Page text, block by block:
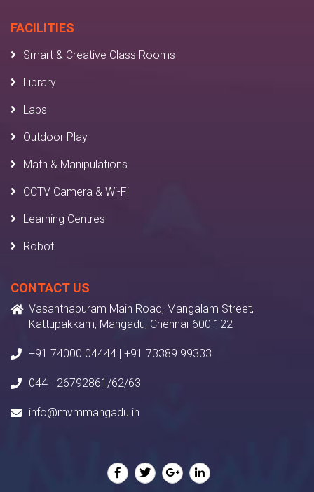
FACILITIES
Smart & Creative Class Rooms
Library
Labs
Outdoor Play
Math & Manipulations
CCTV Camera & Wi-Fi
Learning Centres
Robot
CONTACT US
Vasanthapuram Main Road, Mangalam Street,
Kattupakkam, Mangadu, Chennai-600 122
+91 74000 04444 | +91 73389 99333
044 - 26792861/62/63
info@mvmmangadu.in